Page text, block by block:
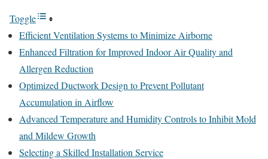
Toggle
Efficient Ventilation Systems to Minimize Airborne
Enhanced Filtration for Improved Indoor Air Quality and
Allergen Reduction
Optimized Ductwork Design to Prevent Pollutant
Accumulation in Airflow
Advanced Temperature and Humidity Controls to Inhibit Mold
and Mildew Growth
Selecting a Skilled Installation Service